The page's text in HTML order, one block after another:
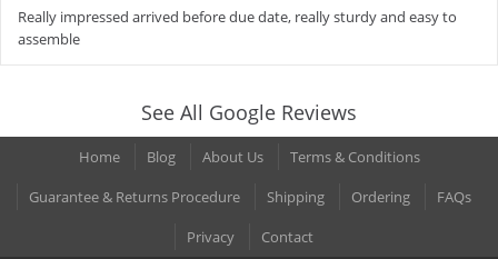
Really impressed arrived before due date, really sturdy and easy to
assemble
See All Google Reviews
Home Blog About Us
Terms & Conditions
Guarantee & Returns Procedure
Shipping Ordering
FAQs
Privacy
Contact